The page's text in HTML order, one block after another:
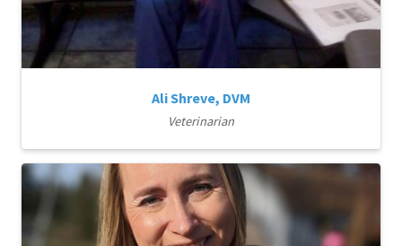
Ali Shreve, DVM
Veterinarian